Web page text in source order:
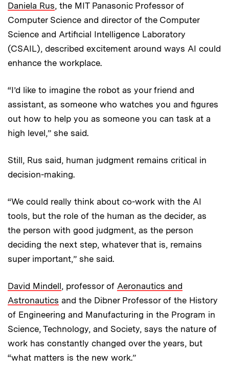
Daniela Rus, the MIT Panasonic Professor of
Computer Science and director of the Computer
Science and Artificial Intelligence Laboratory
(CSAIL), described excitement around ways AI could
enhance the workplace.
“I’d like to imagine the robot as your friend and
assistant, as someone who watches you and figures
out how to help you as someone you can task at a
high level,” she said.
Still, Rus said, human judgment remains critical in
decision-making.
“We could really think about co-work with the AI
tools, but the role of the human as the decider, as
the person with good judgment, as the person
deciding the next step, whatever that is, remains
super important,” she said.
David Mindell, professor of Aeronautics and
Astronautics and the Dibner Professor of the History
of Engineering and Manufacturing in the Program in
Science, Technology, and Society, says the nature of
work has constantly changed over the years, but
“what matters is the new work.”